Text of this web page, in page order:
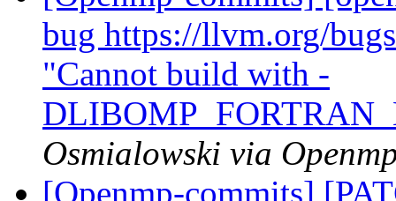
bug https://llvm.org/
"Cannot build with -
Osmialowski via
[Openmp-commits]